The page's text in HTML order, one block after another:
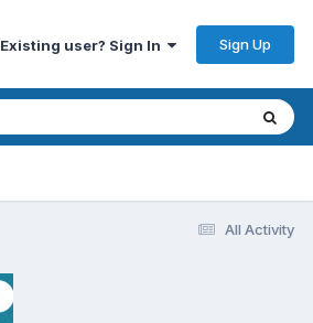
Existing user? Sign In Sign Up
All Activity